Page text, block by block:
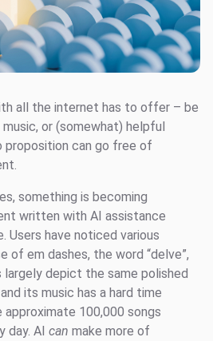
all the internet has to offer – be
or (somewhat) helpful
proposition can go free of
something is becoming
written with AI assistance
Users have noticed various
of em dashes, the word “delve”,
depict the same polished
its music has a hard time
100,000 songs
day. AI can make more of